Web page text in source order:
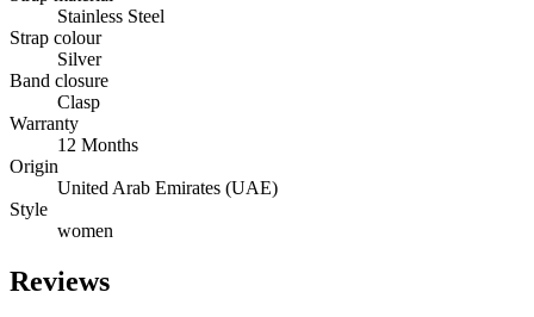
Stainless Steel
Strap colour
Silver
Band closure
Clasp
Warranty
12 Months
Origin
United Arab Emirates (UAE)
Style
women
Reviews